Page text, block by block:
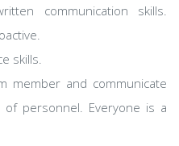
communication skills.
skills.
member and communicate
of personnel. Everyone is a